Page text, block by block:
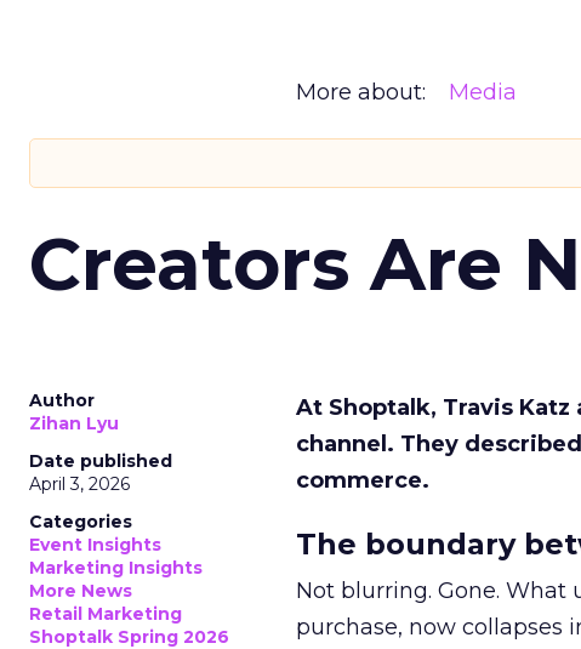
More about: Media
Creators Are
Author
Zihan Lyu
Date published
April 3, 2026
Categories
Event Insights
Marketing Insights
More News
Retail Marketing
Shoptalk Spring 2026
At Shoptalk, Travis
channel. They
commerce.
The boundary
Not blurring. Gone. What
purchase, now collapses